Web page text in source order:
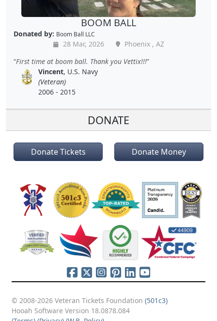
BOOM BALL
Donated by: Boom Ball LLC
28 Mar, 2026
Phoenix , AZ
First time at boom ball. Thank you Vettix!!!
Vincent, U.S. Navy
(Veteran)
2006 - 2015
DONATE
Donate Tickets Donate Money
© 2008-2026 Veteran Tickets Foundation (501c3)
Hooah Software Version 18.0878.084